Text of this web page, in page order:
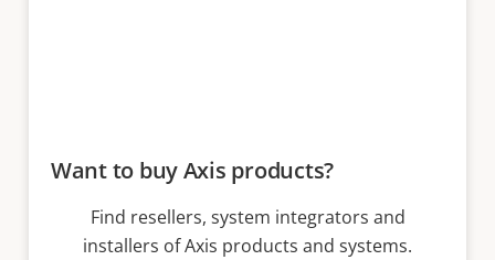
Want to buy Axis products?
Find resellers, system integrators and
installers of Axis products and systems.